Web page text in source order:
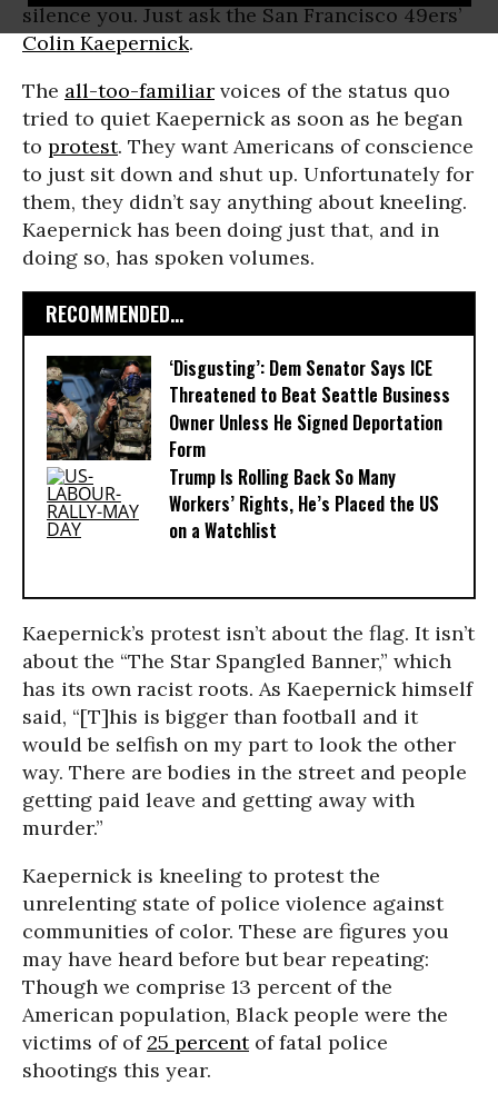
silence you. Just ask the San Francisco 49ers’
Colin Kaepernick.
The all-too-familiar voices of the status quo
tried to quiet Kaepernick as soon as he began
to protest. They want Americans of conscience
to just sit down and shut up. Unfortunately for
them, they didn’t say anything about kneeling.
Kaepernick has been doing just that, and in
doing so, has spoken volumes.
RECOMMENDED...
‘Disgusting’: Dem Senator Says ICE
Threatened to Beat Seattle Business
Owner Unless He Signed Deportation
Form
Trump Is Rolling Back So Many
Workers’ Rights, He’s Placed the US
on a Watchlist
Kaepernick’s protest isn’t about the flag. It isn’t
about the “The Star Spangled Banner,” which
has its own racist roots. As Kaepernick himself
said, “[T]his is bigger than football and it
would be selfish on my part to look the other
way. There are bodies in the street and people
getting paid leave and getting away with
murder.”
Kaepernick is kneeling to protest the
unrelenting state of police violence against
communities of color. These are figures you
may have heard before but bear repeating:
Though we comprise 13 percent of the
American population, Black people were the
victims of of 25 percentof fatal police
shootings this year.